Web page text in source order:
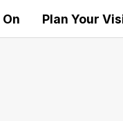
On Plan Your